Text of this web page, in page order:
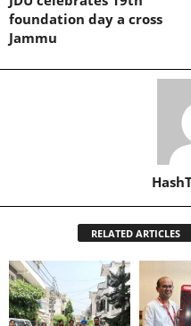
foundation day a cross
Jammu
RELATED ARTICLES